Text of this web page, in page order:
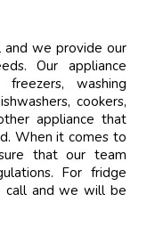
and we provide our
Our appliance
washing
cookers,
appliance that
When it comes to
that our team
For fridge
call and we will be